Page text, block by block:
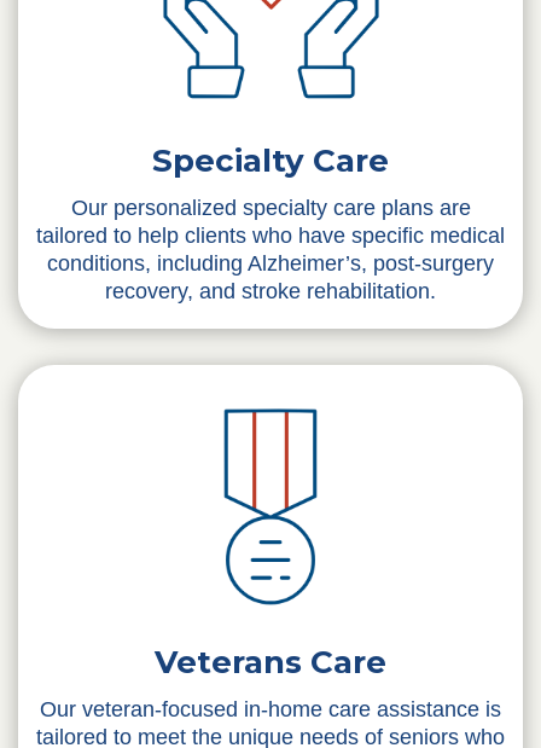
Specialty Care
Our personalized specialty care plans are
tailored to help clients who have specific medical
conditions, including Alzheimer’s, post-surgery
recovery, and stroke rehabilitation.
Veterans Care
Our veteran-focused in-home care assistance is
tailored to meet the unique needs of seniors who